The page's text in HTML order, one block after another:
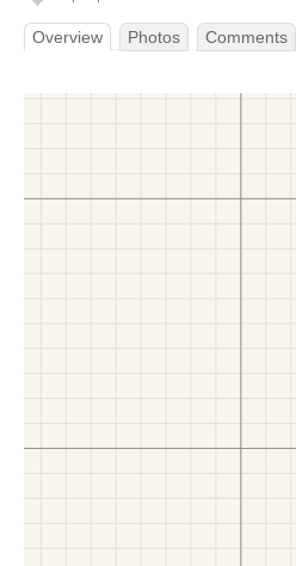
Overview Photos Comments